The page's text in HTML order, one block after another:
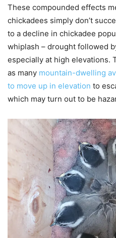
These compounded effects
chickadees simply don’t
to a decline in chickadee
whiplash – drought followed
especially at high elevations.
as many mountain-dwelling
to move up in elevation to
which may turn out to be